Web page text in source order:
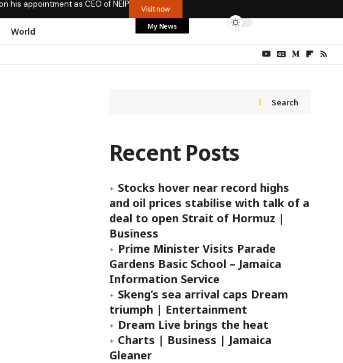
his appointment as CEO of NEIP Visit now
World My News
Search
Recent Posts
Stocks hover near record highs
and oil prices stabilise with talk of a
deal to open Strait of Hormuz |
Business
Prime Minister Visits Parade
Gardens Basic School – Jamaica
Information Service
Skeng’s sea arrival caps Dream
triumph | Entertainment
Dream Live brings the heat
Charts | Business | Jamaica
Gleaner